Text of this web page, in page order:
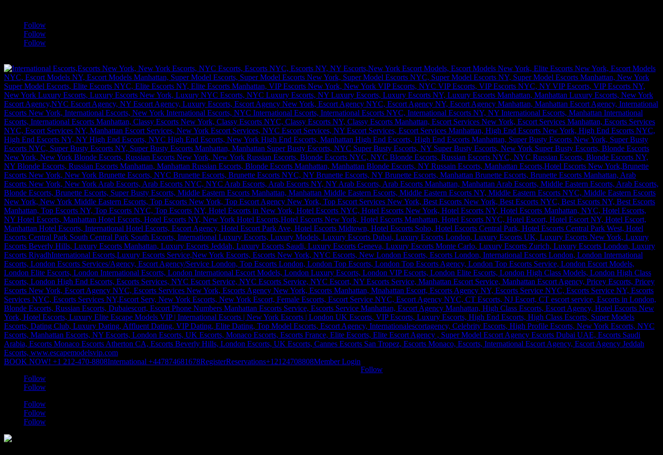
Follow
Follow
Follow
BOOK NOW! +1 212-470-8808International +447874681678RegisterReservations+12124708808Member Login
Follow
Follow
Follow
Follow
Follow
Follow